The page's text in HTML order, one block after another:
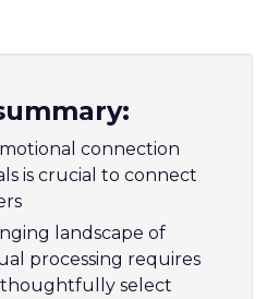
connection
is crucial to connect
landscape of
processing requires
select